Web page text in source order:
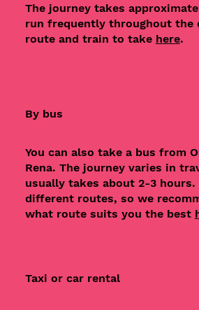
The journey takes
run frequently throughout the
route and train to take here.
By bus
You can also take a bus from
Rena. The journey varies in
usually takes about 2-3 hours.
different routes, so we
what route suits you the best
Taxi or car rental